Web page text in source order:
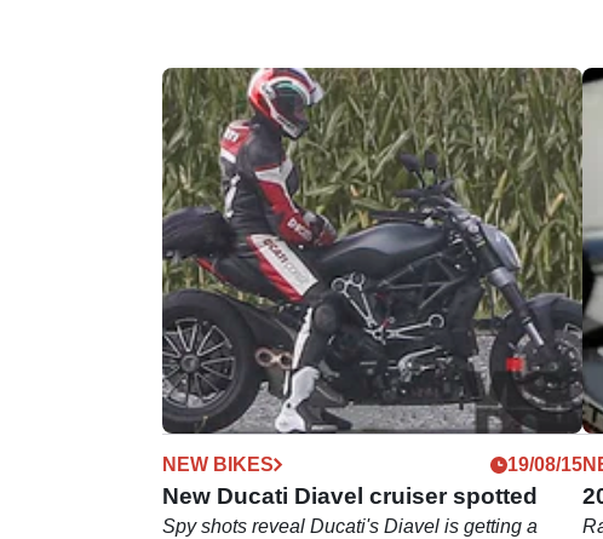
NEW BIKES 19/08/15
New Ducati Diavel cruiser spotted
Spy shots reveal Ducati's Diavel is getting a